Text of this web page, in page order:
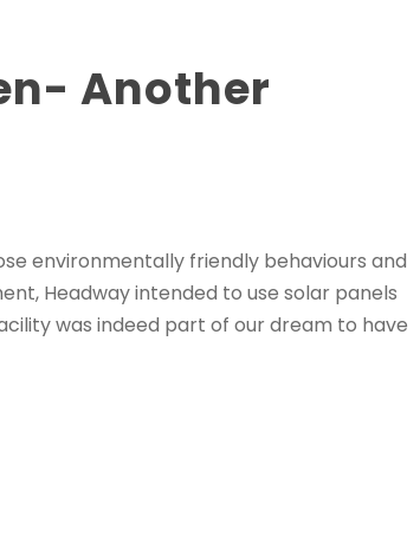
Another
environmentally friendly behaviours and
Headway intended to use solar panels
was indeed part of our dream to have